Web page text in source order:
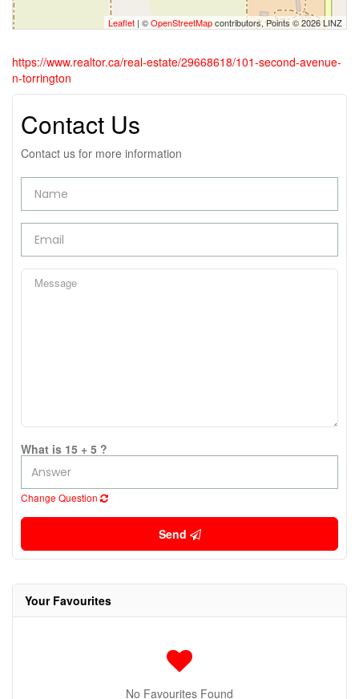
Leaflet | ©OpenStreetMapcontributors, Points © 2026 LINZ
https://www.realtor.ca/real-estate/29668618/101-second-avenue-
n-torrington
Contact Us
Contact us for more information
What is 15 + 5 ?
Change Question
Send
Your Favourites
No Favourites Found